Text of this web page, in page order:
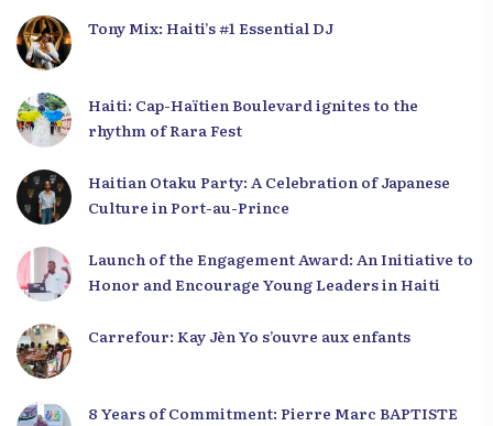
Tony Mix: Haiti’s #1 Essential DJ
Haiti: Cap-Haïtien Boulevard ignites to the
rhythm of Rara Fest
Haitian Otaku Party: A Celebration of Japanese
Culture in Port-au-Prince
Launch of the Engagement Award: An Initiative to
Honor and Encourage Young Leaders in Haiti
Carrefour: Kay Jèn Yo s’ouvre aux enfants
8 Years of Commitment: Pierre Marc BAPTISTE